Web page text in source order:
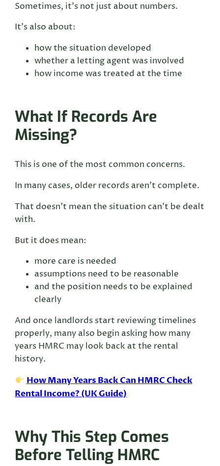
Sometimes, it’s not just about numbers.
It’s also about:
how the situation developed
whether a letting agent was involved
how income was treated at the time
What If Records Are
Missing?
This is one of the most common concerns.
In many cases, older records aren’t complete.
That doesn’t mean the situation can’t be dealt
with.
But it does mean:
more care is needed
assumptions need to be reasonable
and the position needs to be explained
clearly
And once landlords start reviewing timelines
properly, many also begin asking how many
years HMRC may look back at the rental
history.
How Many Years Back Can HMRC Check
Rental Income? (UK Guide)
Why This Step Comes
Before Telling HMRC